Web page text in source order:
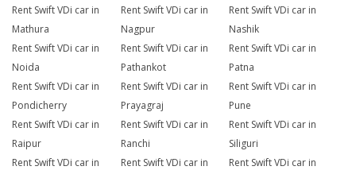
Rent Swift VDi car in
Mathura
Rent Swift VDi car in
Nagpur
Rent Swift VDi car in
Nashik
Rent Swift VDi car in
Noida
Rent Swift VDi car in
Pathankot
Rent Swift VDi car in
Patna
Rent Swift VDi car in
Pondicherry
Rent Swift VDi car in
Prayagraj
Rent Swift VDi car in
Pune
Rent Swift VDi car in
Raipur
Rent Swift VDi car in
Ranchi
Rent Swift VDi car in
Siliguri
Rent Swift VDi car in
Rent Swift VDi car in
Rent Swift VDi car in